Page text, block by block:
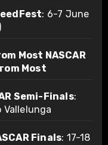
: 6-7 June
Most NASCAR
Most
Semi-Finals:
Finals: 17-18